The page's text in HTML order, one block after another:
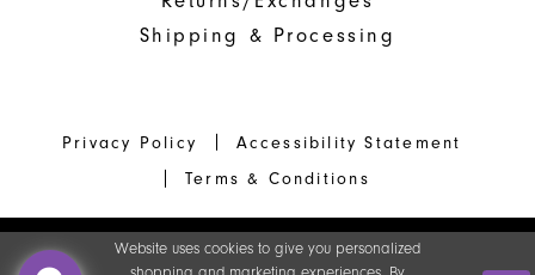
Shipping & Processing
Privacy Policy
Accessibility Statement
Terms & Conditions
Website uses cookies to give you personalized